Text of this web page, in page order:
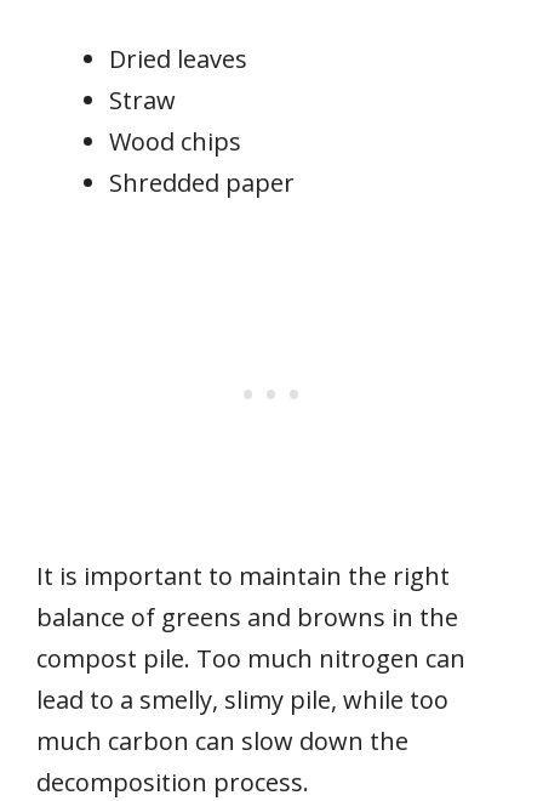
Dried leaves
Straw
Wood chips
Shredded paper
It is important to maintain the right
balance of greens and browns in the
compost pile. Too much nitrogen can
lead to a smelly, slimy pile, while too
much carbon can slow down the
decomposition process.